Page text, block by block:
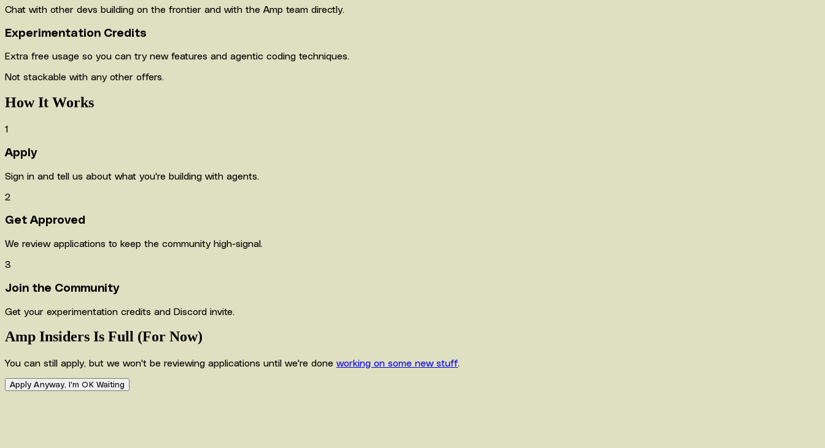
Chat with other devs building on the frontier and with the Amp team directly.
Experimentation Credits
Extra free usage so you can try new features and agentic coding techniques.
Not stackable with any other offers.
How It Works
1
Apply
Sign in and tell us about what you're building with agents.
2
Get Approved
We review applications to keep the community high-signal.
3
Join the Community
Get your experimentation credits and Discord invite.
Amp Insiders Is Full (For Now)
You can still apply, but we won't be reviewing applications until we're done working on some new stuff.
Apply Anyway, I'm OK Waiting